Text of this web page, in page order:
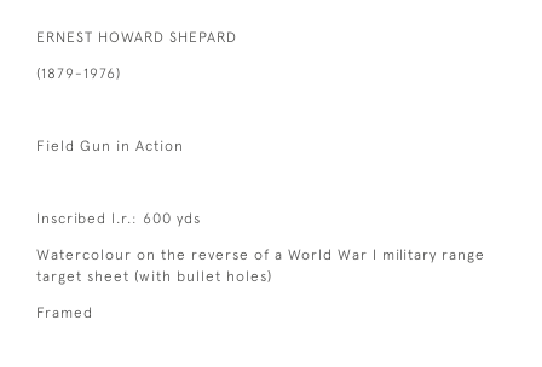
ERNEST HOWARD SHEPARD
(1879-1976)
Field Gun in Action
Inscribed l.r.: 600 yds
Watercolour on the reverse of a World War I military range
target sheet (with bullet holes)
Framed